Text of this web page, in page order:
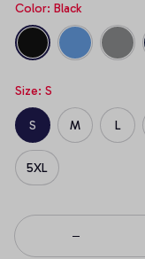
Color: Black
Size: S
S M L
5XL